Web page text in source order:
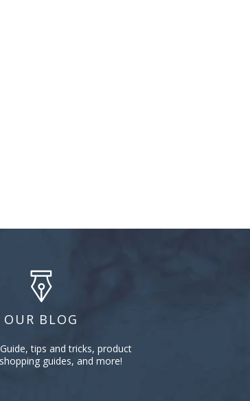
OUR BLOG
tips and tricks, product
guides, and more!